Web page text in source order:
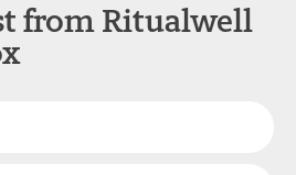
from Ritualwell